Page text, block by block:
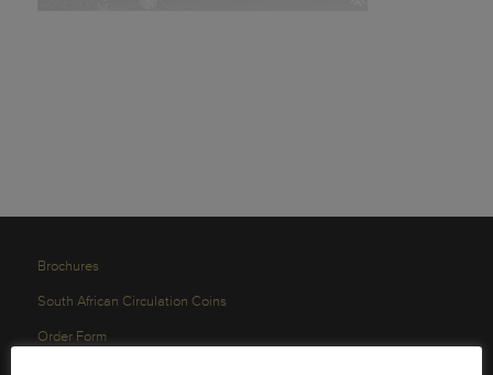
Brochures
South African Circulation Coins
Order Form